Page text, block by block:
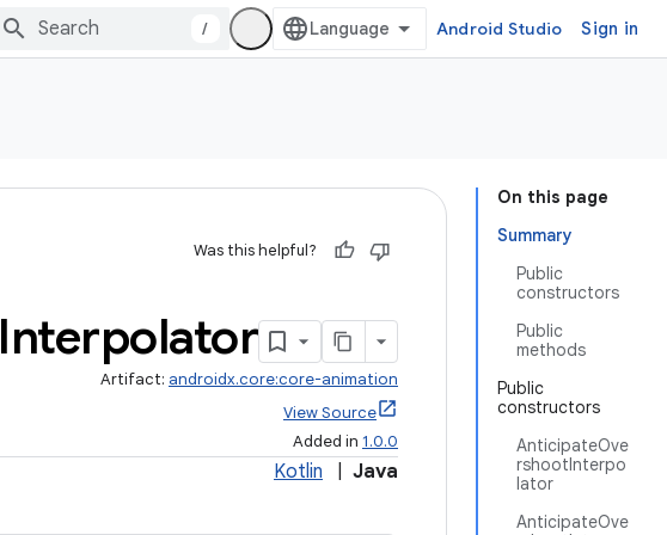
/ Android Studio Sign in
On this page
Summary
Public
constructors
Public
methods
Public
constructors
AnticipateOve
rshootInterpo
lator
AnticipateOve
Was this helpful?
Interpolator
Artifact: androidx.core:core-animation
View Source
Added in 1.0.0
Kotlin Java